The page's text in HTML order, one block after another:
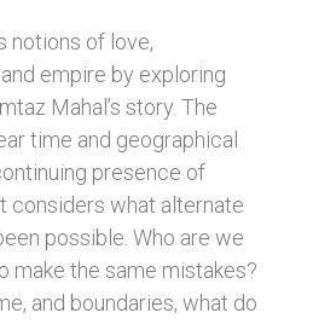
notions of love,
empire by exploring
Mahal’s story. The
time and geographical
presence of
considers what alternate
possible. Who are we
make the same mistakes?
and boundaries, what do